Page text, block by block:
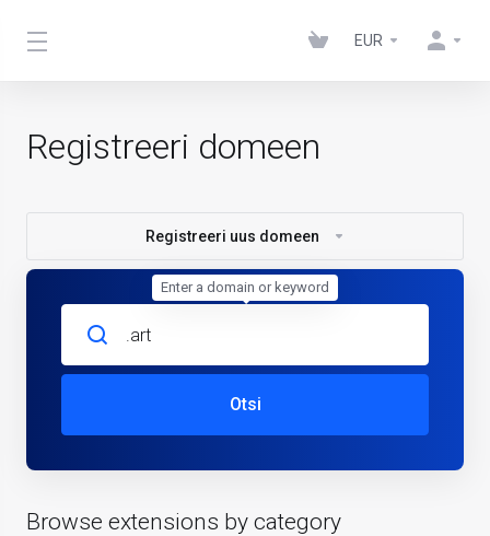
EUR
Registreeri domeen
Registreeri uus domeen
Otsi
Browse extensions by category
Enter a domain or keyword